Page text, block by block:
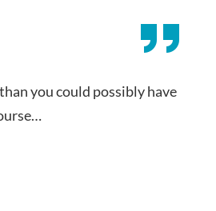
you could possibly have